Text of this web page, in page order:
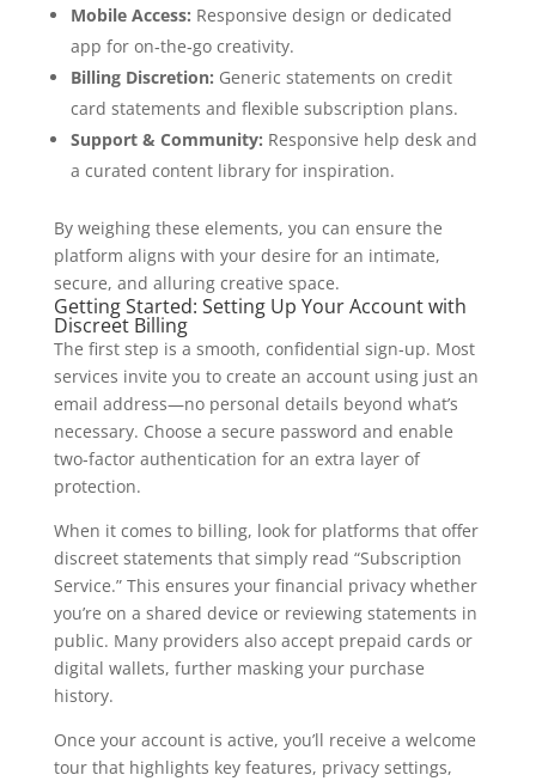
Mobile Access: Responsive design or dedicated
app for on‑the‑go creativity.
Billing Discretion: Generic statements on credit
card statements and flexible subscription plans.
Support & Community: Responsive help desk and
a curated content library for inspiration.
By weighing these elements, you can ensure the
platform aligns with your desire for an intimate,
secure, and alluring creative space.
Getting Started: Setting Up Your Account with
Discreet Billing
The first step is a smooth, confidential sign‑up. Most
services invite you to create an account using just an
email address—no personal details beyond what’s
necessary. Choose a secure password and enable
two‑factor authentication for an extra layer of
protection.
When it comes to billing, look for platforms that offer
discreet statements that simply read “Subscription
Service.” This ensures your financial privacy whether
you’re on a shared device or reviewing statements in
public. Many providers also accept prepaid cards or
digital wallets, further masking your purchase
history.
Once your account is active, you’ll receive a welcome
tour that highlights key features, privacy settings,